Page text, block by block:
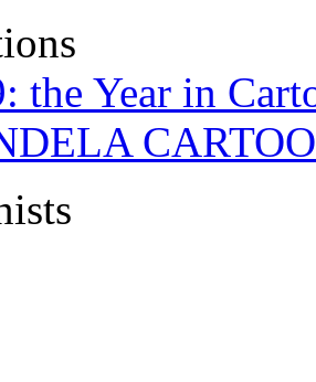
the Year in